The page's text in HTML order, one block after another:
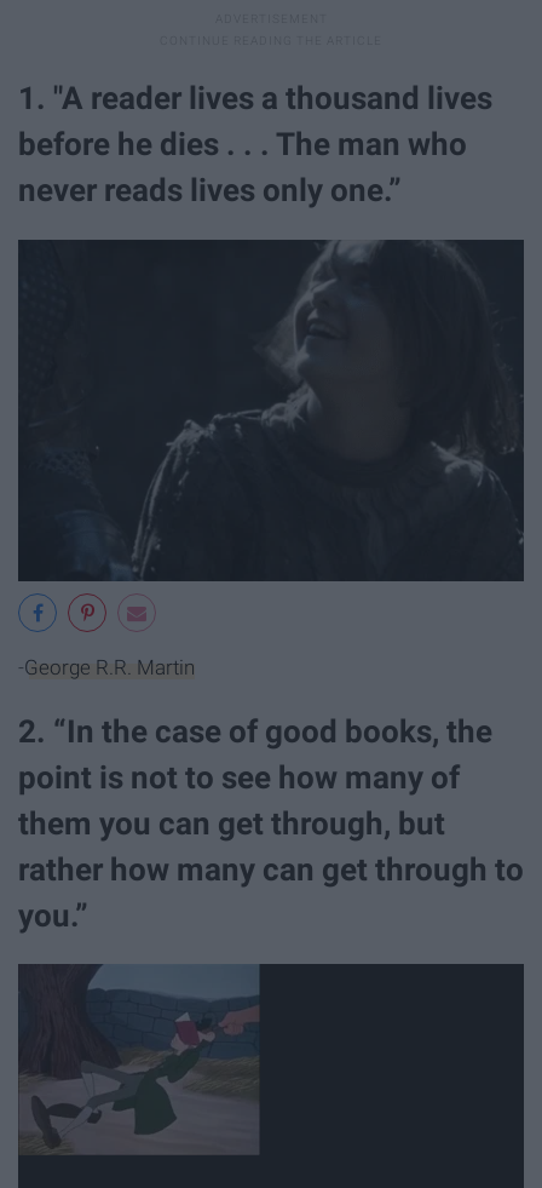
1. "A reader lives a thousand lives
before he dies . . . The man who
never reads lives only one.”
-George R.R. Martin
2. “In the case of good books, the
point is not to see how many of
them you can get through, but
rather how many can get through to
you.”